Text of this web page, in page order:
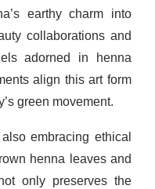
earthy charm into
collaborations and
adorned in henna
align this art form
green movement.
embracing ethical
henna leaves and
only preserves the